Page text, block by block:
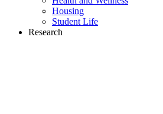
Housing
Student Life
Research